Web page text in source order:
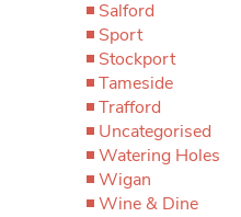
Salford
Sport
Stockport
Tameside
Trafford
Uncategorised
Watering Holes
Wigan
Wine & Dine